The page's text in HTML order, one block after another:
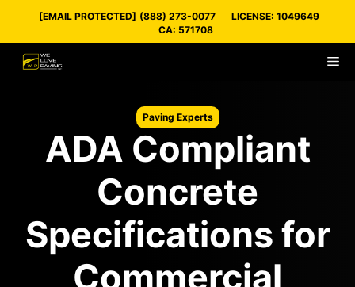
[EMAIL PROTECTED] (888) 273-0077
LICENSE: 1049649
CA: 571708
Paving Experts
ADA Compliant
Concrete
Specifications for
Commercial